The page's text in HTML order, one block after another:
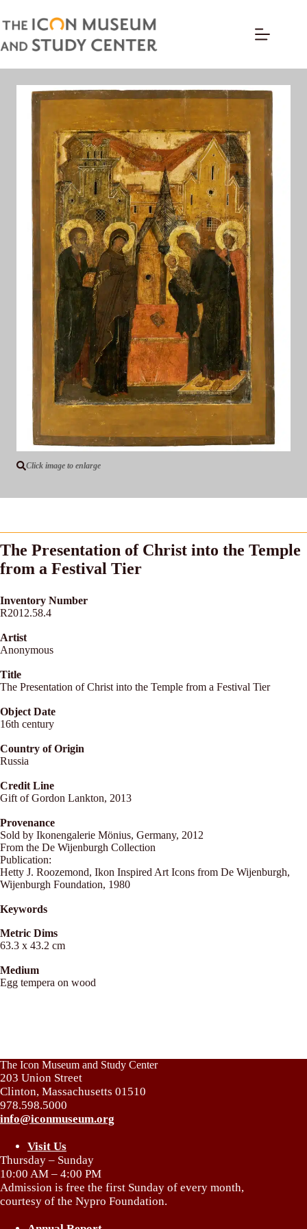
Click image to enlarge
The Presentation of Christ into the Temple
from a Festival Tier
Inventory Number
R2012.58.4
Artist
Anonymous
Title
The Presentation of Christ into the Temple from a Festival Tier
Object Date
16th century
Country of Origin
Russia
Credit Line
Gift of Gordon Lankton, 2013
Provenance
Sold by Ikonengalerie Mönius, Germany, 2012
From the De Wijenburgh Collection
Publication:
Hetty J. Roozemond, Ikon Inspired Art Icons from De Wijenburgh,
Wijenburgh Foundation, 1980
Keywords
Metric Dims
63.3 x 43.2 cm
Medium
Egg tempera on wood
The Icon Museum and Study Center
203 Union Street
Clinton, Massachusetts 01510
978.598.5000
info@iconmuseum.org
Visit Us
Thursday – Sunday
10:00 AM – 4:00 PM
Admission is free the first Sunday of every month,
courtesy of the Nypro Foundation.